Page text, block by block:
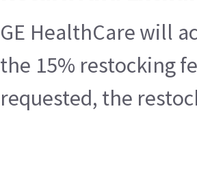
GE HealthCare will
the 15% restocking
requested, the